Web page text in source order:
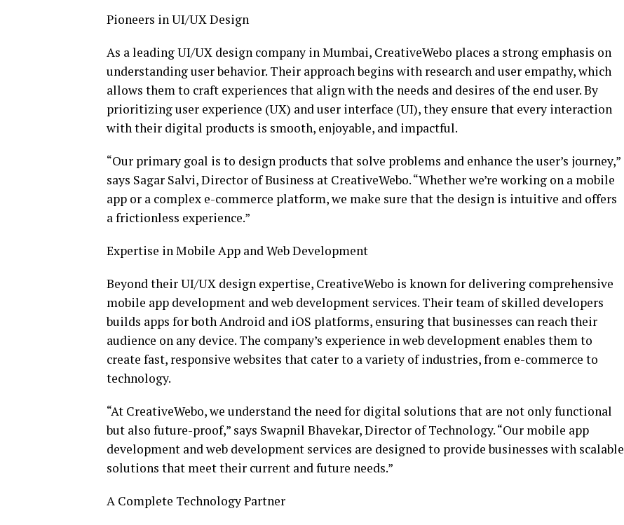
Pioneers in UI/UX Design
As a leading UI/UX design company in Mumbai, CreativeWebo places a strong emphasis on
understanding user behavior. Their approach begins with research and user empathy, which
allows them to craft experiences that align with the needs and desires of the end user. By
prioritizing user experience (UX) and user interface (UI), they ensure that every interaction
with their digital products is smooth, enjoyable, and impactful.
“Our primary goal is to design products that solve problems and enhance the user’s journey,”
says Sagar Salvi, Director of Business at CreativeWebo. “Whether we’re working on a mobile
app or a complex e-commerce platform, we make sure that the design is intuitive and offers
a frictionless experience.”
Expertise in Mobile App and Web Development
Beyond their UI/UX design expertise, CreativeWebo is known for delivering comprehensive
mobile app development and web development services. Their team of skilled developers
builds apps for both Android and iOS platforms, ensuring that businesses can reach their
audience on any device. The company’s experience in web development enables them to
create fast, responsive websites that cater to a variety of industries, from e-commerce to
technology.
“At CreativeWebo, we understand the need for digital solutions that are not only functional
but also future-proof,” says Swapnil Bhavekar, Director of Technology. “Our mobile app
development and web development services are designed to provide businesses with scalable
solutions that meet their current and future needs.”
A Complete Technology Partner